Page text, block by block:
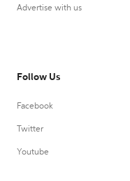
Advertise with us
Follow Us
Facebook
Twitter
Youtube